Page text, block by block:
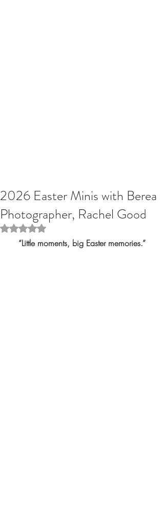
2026 Easter Minis with Berea
Photographer, Rachel Good
Rated NaN out of 5 stars.
“Little moments, big Easter memories.”